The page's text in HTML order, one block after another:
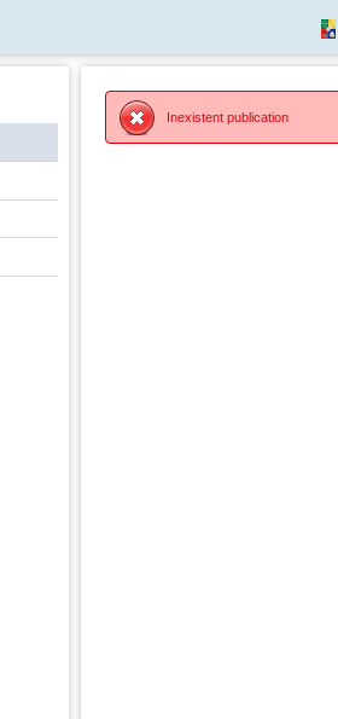
Inexistent publication